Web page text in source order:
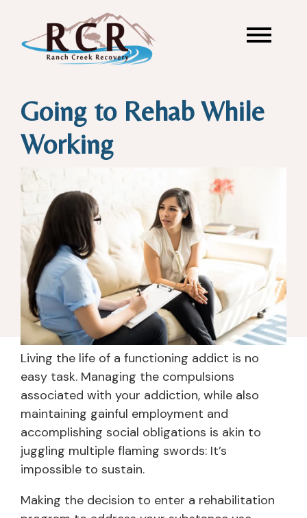
Going to Rehab While
Working
Living the life of a functioning addict is no
easy task. Managing the compulsions
associated with your addiction, while also
maintaining gainful employment and
accomplishing social obligations is akin to
juggling multiple flaming swords: It’s
impossible to sustain.
Making the decision to enter a rehabilitation